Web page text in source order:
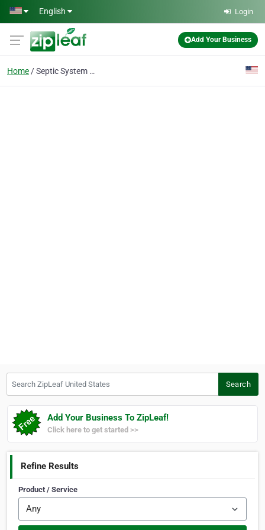
Skip to main content
English Login
Add Your Business
Home Septic System Repairs
Search
Add Your Business To ZipLeaf!
Click here to get started >>
Refine Results
Product / Service